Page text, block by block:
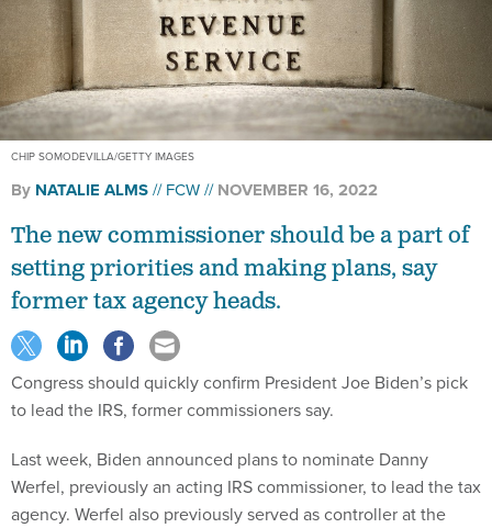
CHIP SOMODEVILLA/GETTY IMAGES
By NATALIE ALMS FCW NOVEMBER 16, 2022
The new commissioner should be a part of
setting priorities and making plans, say
former tax agency heads.
Congress should quickly confirm President Joe Biden’s pick
to lead the IRS, former commissioners say.
Last week, Biden announced plans to nominate Danny
Werfel, previously an acting IRS commissioner, to lead the tax
agency. Werfel also previously served as controller at the